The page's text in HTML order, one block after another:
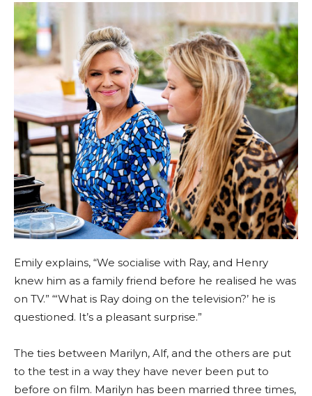
Emily explains, “We socialise with Ray, and Henry
knew him as a family friend before he realised he was
on TV.” “‘What is Ray doing on the television?’ he is
questioned. It’s a pleasant surprise.”
The ties between Marilyn, Alf, and the others are put
to the test in a way they have never been put to
before on film. Marilyn has been married three times,